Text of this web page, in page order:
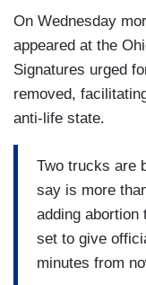
On Wednesday
appeared at the
Signatures urged
removed,
anti-life state.
Two trucks are
say is more
adding abortion
set to give
minutes from